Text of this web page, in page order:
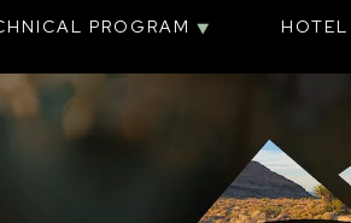
PROGRAM HOTEL